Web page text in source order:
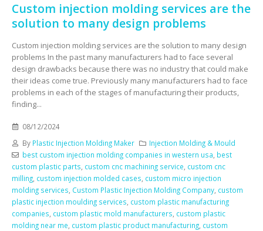
Custom injection molding services are the
solution to many design problems
Custom injection molding services are the solution to many design
problems In the past many manufacturers had to face several
design drawbacks because there was no industry that could make
their ideas come true. Previously many manufacturers had to face
problems in each of the stages of manufacturing their products,
finding...
08/12/2024
By Plastic Injection Molding Maker
Injection Molding & Mould
best custom injection molding companies in western usa, best
custom plastic parts, custom cnc machining service, custom cnc
milling, custom injection molded cases, custom micro injection
molding services, Custom Plastic Injection Molding Company, custom
plastic injection moulding services, custom plastic manufacturing
companies, custom plastic mold manufacturers, custom plastic
molding near me, custom plastic product manufacturing, custom